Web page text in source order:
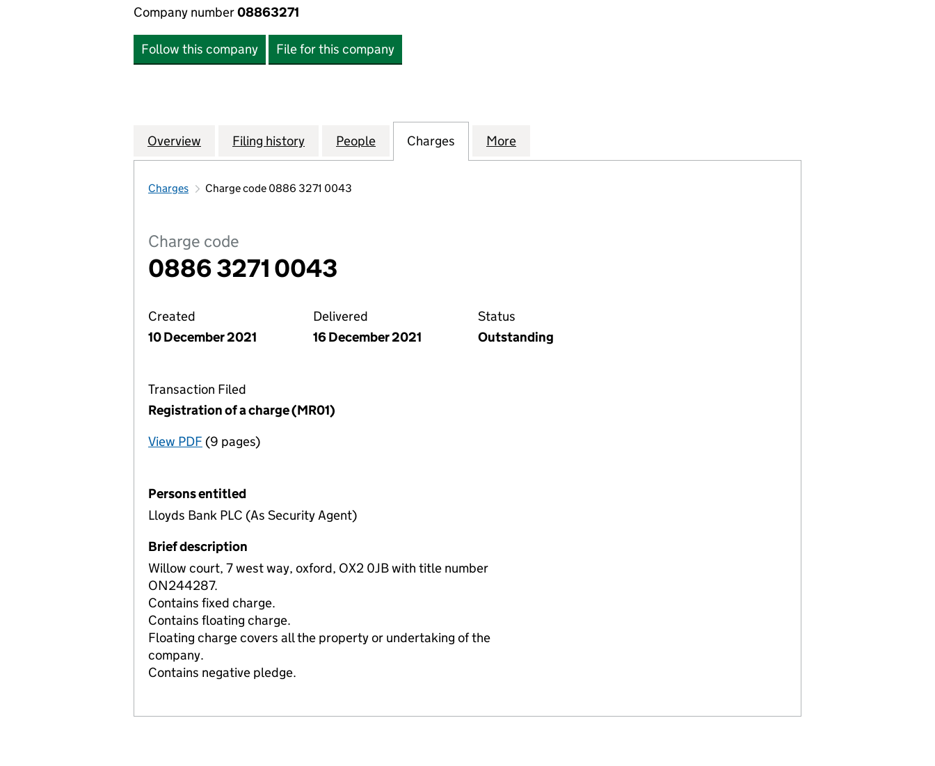
Company number08863271
Follow this company File for this company
Company
Overview for CUSTODIAN PROPERTY INCOME REIT PLC (08863271)
Filing history for CUSTODIAN PROPERTY INCOME REIT PLC (08863271)
People for CUSTODIAN PROPERTY INCOME REIT PLC (08863271)
Charges for CUSTODIAN PROPERTY INCOME REIT PLC (08863271)
More
Charges Charge code 0886 3271 0043
Charge code
0886 3271 0043
Created
10 December 2021
Delivered
16 December 2021
Status
Outstanding
Transaction Filed
Registration of a charge (MR01)
View PDF for Registration of a charge (MR01)
(9 pages)
Persons entitled
Lloyds Bank PLC (As Security Agent)
Brief description
Willow court, 7 west way, oxford, OX2 0JB with title number
ON244287.
Contains fixed charge.
Contains floating charge.
Floating charge covers all the property or undertaking of the
company.
Contains negative pledge.